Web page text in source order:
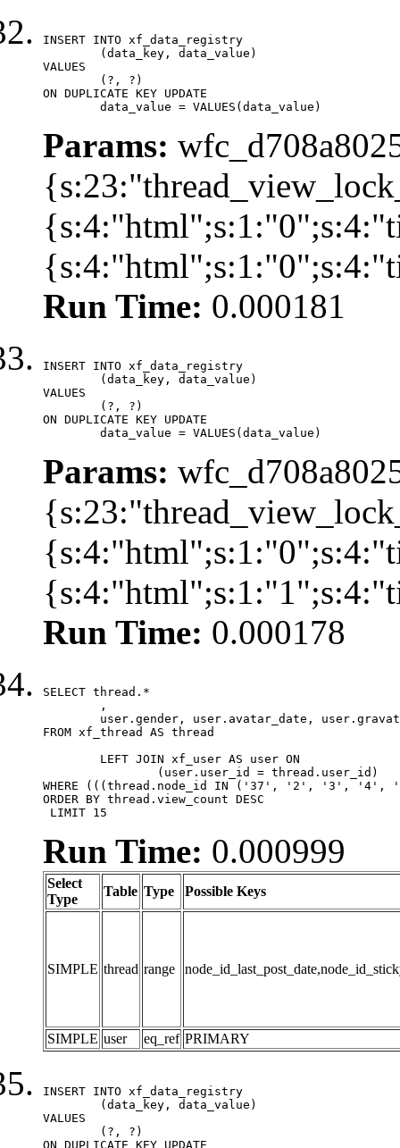
INSERT INTO xf_data_registry
VALUES
ON DUPLICATE KEY UPDATE
	data_value = VALUES(data_value)
Params:
Run Time: 0.000181
INSERT INTO xf_data_registry
VALUES
ON DUPLICATE KEY UPDATE
	data_value = VALUES(data_value)
Params:
Run Time: 0.000178
SELECT thread.*
FROM xf_thread AS thread
WHERE (((thread.node_id IN ('37', '2',
ORDER BY thread.view_count DESC
LIMIT 15
Run Time: 0.000999
Select
Type
Table Type Possible Keys
SIMPLE thread range
SIMPLE user eq_ref PRIMARY
INSERT INTO xf_data_registry
VALUES
ON DUPLICATE KEY UPDATE